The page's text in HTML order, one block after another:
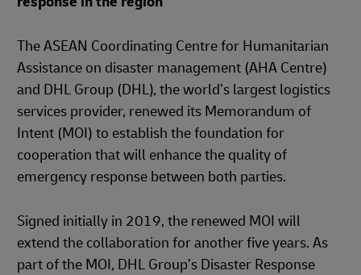
The ASEAN Coordinating Centre for Humanitarian
Assistance on disaster management (AHA Centre)
and DHL Group (DHL), the world’s largest logistics
services provider, renewed its Memorandum of
Intent (MOI) to establish the foundation for
cooperation that will enhance the quality of
emergency response between both parties.
Signed initially in 2019, the renewed MOI will
extend the collaboration for another five years. As
part of the MOI, DHL Group’s Disaster Response